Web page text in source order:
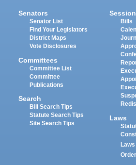
Senators
Senator List
Find Your Legislators
District Maps
Vote Disclosures
Committees
Committee List
Committee
Publications
Search
Bill Search Tips
Statute Search Tips
Site Search Tips
Session
Bills
Laws